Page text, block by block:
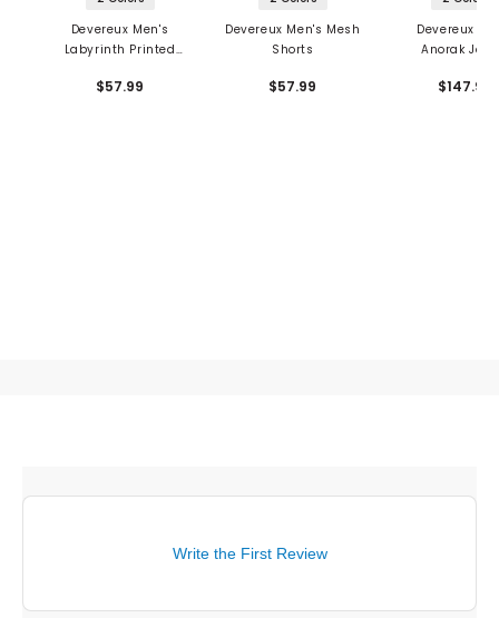
Devereux Men's
Labyrinth Printed
$57.99
Devereux Men's Mesh
Shorts
$57.99
Devereux
Anorak
$147.99
Write the First Review